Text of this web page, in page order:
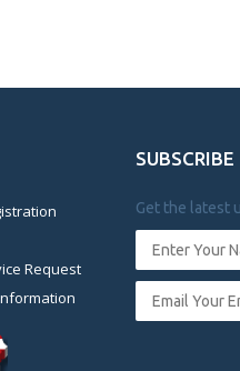
Request
SUBSCRIBE
Get the latest